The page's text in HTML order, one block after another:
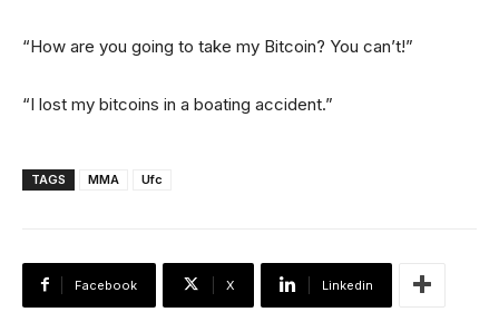
“How are you going to take my Bitcoin? You can’t!”
“I lost my bitcoins in a boating accident.”
TAGS MMA Ufc
Facebook X Linkedin